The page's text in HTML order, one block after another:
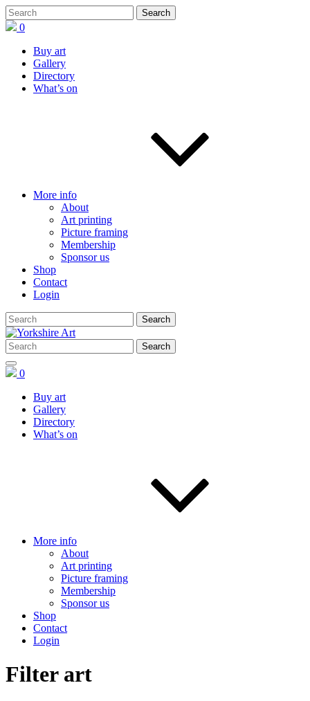
0
Buy art
Gallery
Directory
What’s on
More info
About
Art printing
Picture framing
Membership
Sponsor us
Shop
Contact
Login
0
Buy art
Gallery
Directory
What’s on
More info
About
Art printing
Picture framing
Membership
Sponsor us
Shop
Contact
Login
Filter art